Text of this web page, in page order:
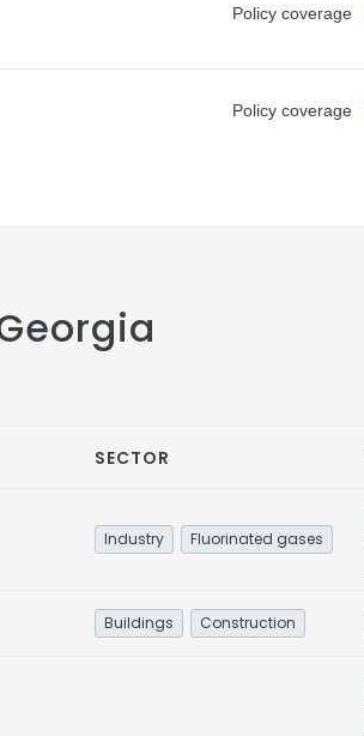
Policy coverage
Policy coverage
SECTOR
Industry Fluorinated gases
Buildings Construction